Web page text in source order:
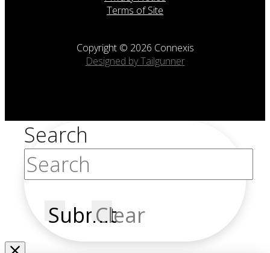
Terms of Site
Copyright © 2026 Connexis
Designed by Tailgunner
Search
SubmitClear